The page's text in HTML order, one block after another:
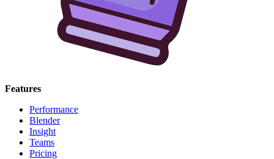
Features
Performance
Blender
Insight
Teams
Pricing